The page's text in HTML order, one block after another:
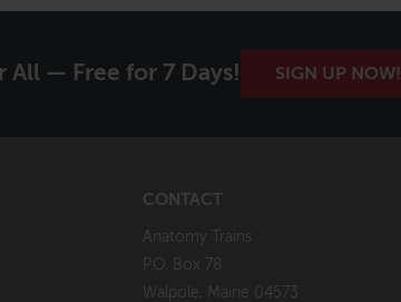
All — Free for 7 Days! SIGN UP NOW!
CONTACT
Anatomy Trains
P.O. Box 78
Walpole, Maine 04573